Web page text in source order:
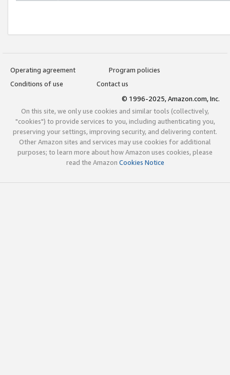
Operating agreement
Program policies
Conditions of use
Contact us
© 1996-2025, Amazon.com, Inc.
On this site, we only use cookies and similar tools (collectively,
"cookies") to provide services to you, including authenticating you,
preserving your settings, improving security, and delivering content.
Other Amazon sites and services may use cookies for additional
purposes; to learn more about how Amazon uses cookies, please
read the Amazon Cookies Notice